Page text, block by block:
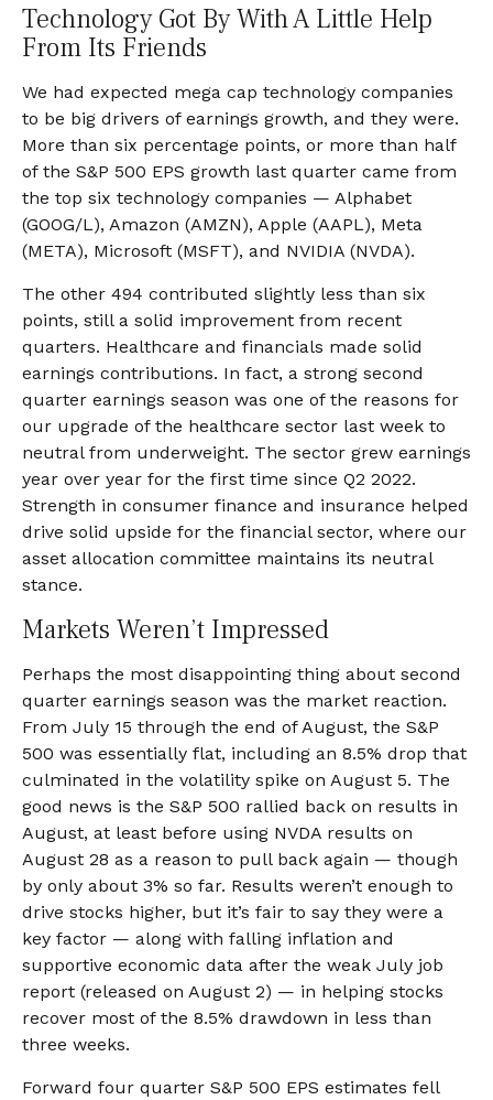
Technology Got By With A Little Help
From Its Friends
We had expected mega cap technology companies
to be big drivers of earnings growth, and they were.
More than six percentage points, or more than half
of the S&P 500 EPS growth last quarter came from
the top six technology companies — Alphabet
(GOOG/L), Amazon (AMZN), Apple (AAPL), Meta
(META), Microsoft (MSFT), and NVIDIA (NVDA).
The other 494 contributed slightly less than six
points, still a solid improvement from recent
quarters. Healthcare and financials made solid
earnings contributions. In fact, a strong second
quarter earnings season was one of the reasons for
our upgrade of the healthcare sector last week to
neutral from underweight. The sector grew earnings
year over year for the first time since Q2 2022.
Strength in consumer finance and insurance helped
drive solid upside for the financial sector, where our
asset allocation committee maintains its neutral
stance.
Markets Weren’t Impressed
Perhaps the most disappointing thing about second
quarter earnings season was the market reaction.
From July 15 through the end of August, the S&P
500 was essentially flat, including an 8.5% drop that
culminated in the volatility spike on August 5. The
good news is the S&P 500 rallied back on results in
August, at least before using NVDA results on
August 28 as a reason to pull back again — though
by only about 3% so far. Results weren’t enough to
drive stocks higher, but it’s fair to say they were a
key factor — along with falling inflation and
supportive economic data after the weak July job
report (released on August 2) — in helping stocks
recover most of the 8.5% drawdown in less than
three weeks.
Forward four quarter S&P 500 EPS estimates fell